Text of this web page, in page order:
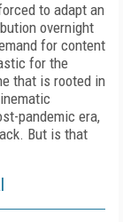
to adapt an
overnight
for content
for the
that is rooted in
pandemic era,
But is that